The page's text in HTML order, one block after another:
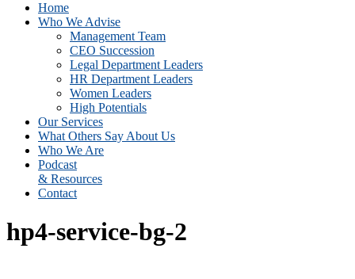
Home
Who We Advise
Management Team
CEO Succession
Legal Department Leaders
HR Department Leaders
Women Leaders
High Potentials
Our Services
What Others Say About Us
Who We Are
Podcast
& Resources
Contact
hp4-service-bg-2